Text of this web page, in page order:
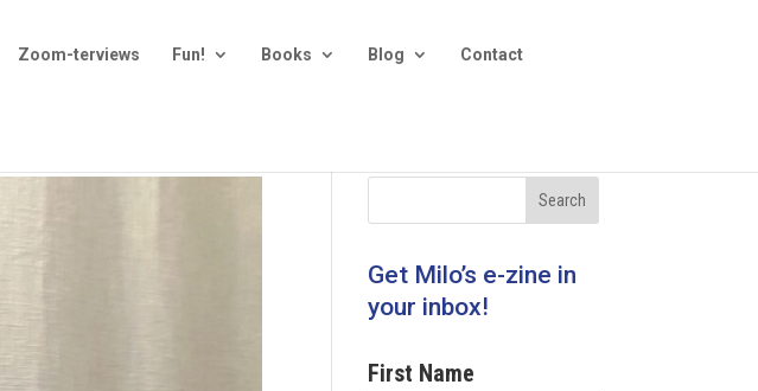
Zoom-terviews Fun! Books Blog Contact
Get Milo’s e-zine in
your inbox!
First Name